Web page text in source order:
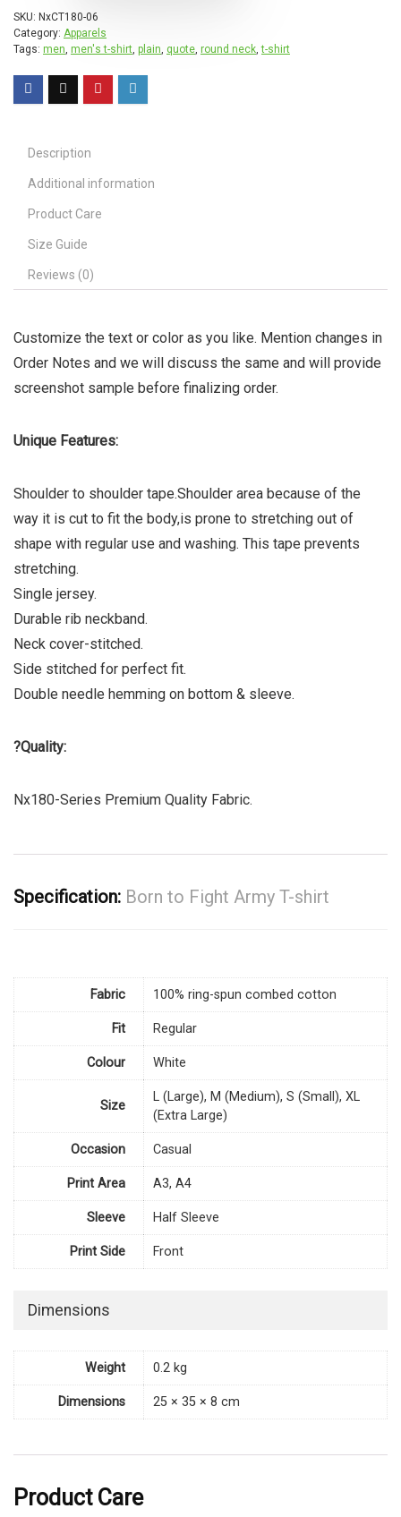
SKU: NxCT180-06
Category: Apparels
Tags: men, men's t-shirt, plain, quote, round neck,t-shirt
Description
Additional information
Product Care
Size Guide
Reviews (0)
Customize the text or color as you like. Mention changes in
Order Notes and we will discuss the same and will provide
screenshot sample before finalizing order.
Unique Features:
Shoulder to shoulder tape.Shoulder area because of the
way it is cut to fit the body,is prone to stretching out of
shape with regular use and washing. This tape prevents
stretching.
Single jersey.
Durable rib neckband.
Neck cover-stitched.
Side stitched for perfect fit.
Double needle hemming on bottom & sleeve.
?Quality:
Nx180-Series Premium Quality Fabric.
Specification: Born to Fight Army T-shirt
Fabric 100% ring-spun combed cotton
Fit Regular
Colour White
Size
L (Large), M (Medium), S (Small), XL
(Extra Large)
Occasion Casual
Print Area A3, A4
Sleeve Half Sleeve
Print Side Front
Dimensions
Weight 0.2 kg
Dimensions 25 × 35 × 8 cm
Product Care